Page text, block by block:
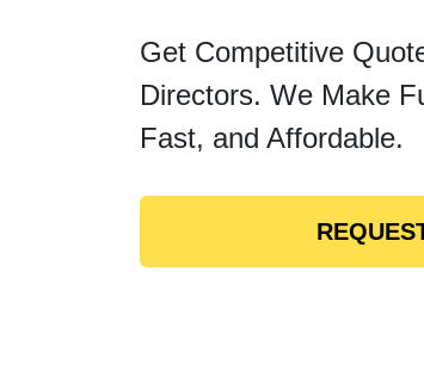
Get Competitive
Directors. We Make
Fast, and Affordable.